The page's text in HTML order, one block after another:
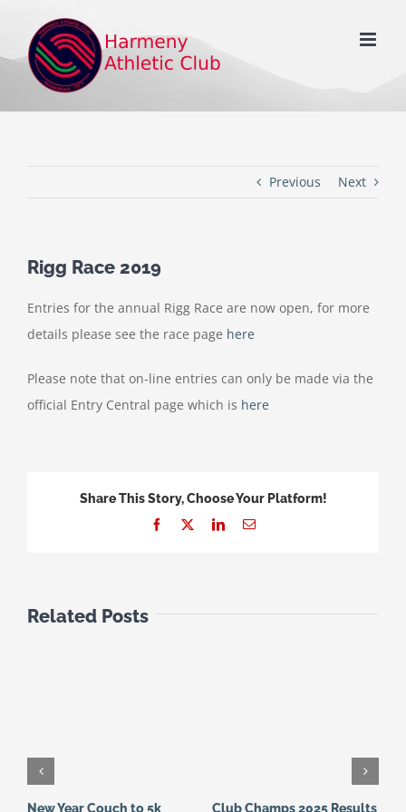
content
Previous Next
Rigg Race 2019
Entries for the annual Rigg Race are now open, for more
details please see the race page here
Please note that on-line entries can only be made via the
official Entry Central page which is here
Share This Story, Choose Your Platform!
Facebook LinkedInEmail
Related Posts
New Year Couch to 5k Club Champs 2025 Results